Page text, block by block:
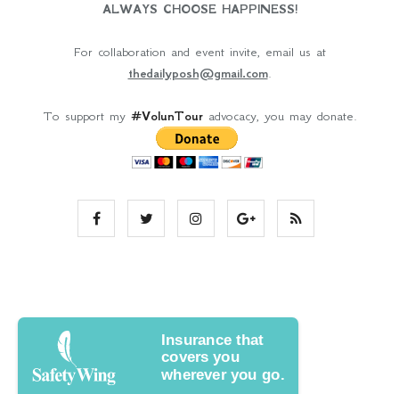
ALWAYS CHOOSE HAPPINESS!
For collaboration and event invite, email us at
thedailyposh@gmail.com.
To support my #VolunTouradvocacy, you may donate.
Insurance that
covers you
wherever you go.